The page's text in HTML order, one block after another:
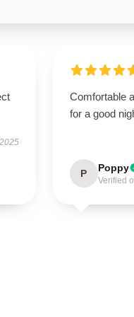
Comfortable
for a good
P Poppy
Verified